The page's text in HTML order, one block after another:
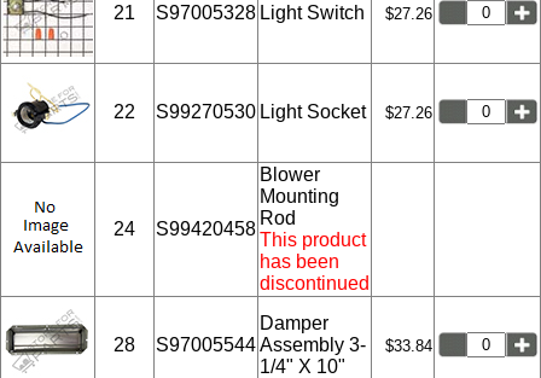
21 S97005328 Light Switch $27.26
22 S99270530 Light Socket $27.26
24 S99420458
Blower
Mounting
Rod
This product
has been
discontinued
28 S97005544
Damper
Assembly 3-
1/4" X 10"
$33.84